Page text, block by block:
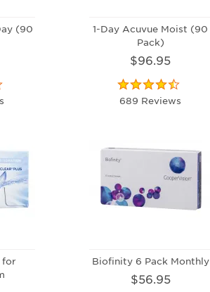
(90
1-Day Acuvue Moist (90
Pack)
$96.95
689 Reviews
for
Biofinity 6 Pack Monthly
$56.95